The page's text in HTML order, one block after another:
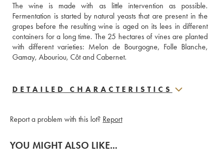
The wine is made with as little intervention as possible.
Fermentation is started by natural yeasts that are present in the
grapes before the resulting wine is aged on its lees in different
containers for a long time. The 25 hectares of vines are planted
with different varieties: Melon de Bourgogne, Folle Blanche,
DETAILED CHARACTERISTICS
Report a problem with this lot? Report
YOU MIGHT ALSO LIKE...